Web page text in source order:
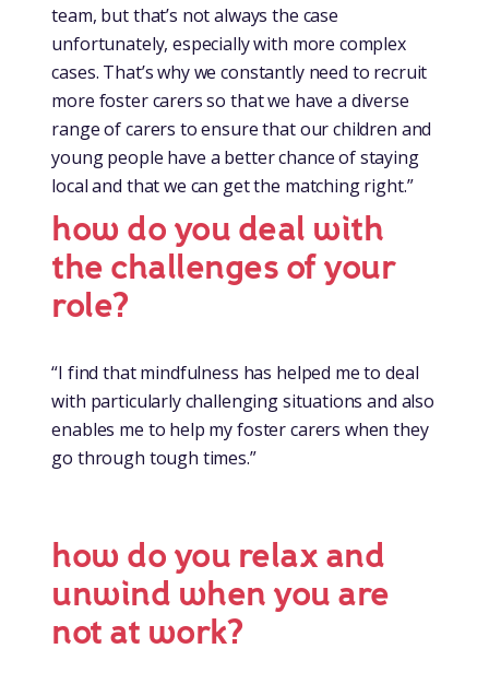
team, but that’s not always the case
unfortunately, especially with more complex
cases. That’s why we constantly need to recruit
more foster carers so that we have a diverse
range of carers to ensure that our children and
young people have a better chance of staying
local and that we can get the matching right.”
how do you deal with
the challenges of your
role?
“I find that mindfulness has helped me to deal
with particularly challenging situations and also
enables me to help my foster carers when they
go through tough times.”
how do you relax and
unwind when you are
not at work?